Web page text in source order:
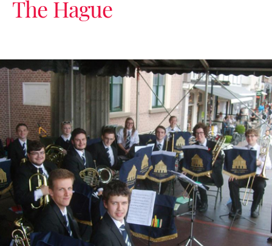
The Hague